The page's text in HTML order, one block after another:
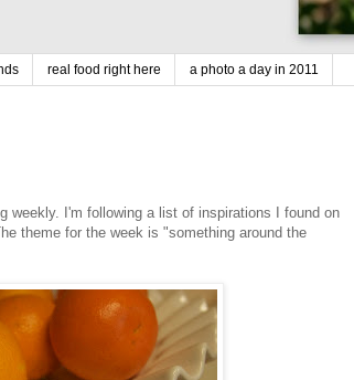
real food right here a photo a day in 2011
weekly. I'm following a list of inspirations I found on
theme for the week is "something around the